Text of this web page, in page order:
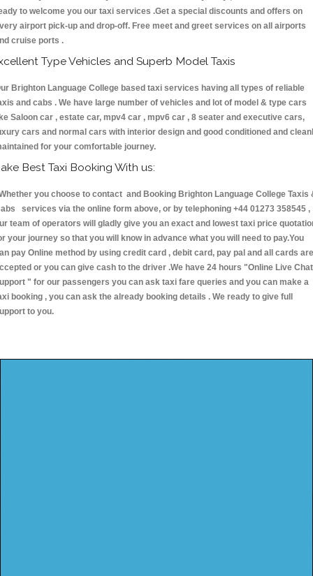
to welcome you our taxi services .Get a special discounts and offers on
airport pick-up and drop-off. Free meet and greet services on all airports
cruise ports .
Type Vehicles and Superb Model Taxis
Brighton Language College based taxi services having all types of reliable
and cabs . We have large number of vehicles and lot of model & type cars
Saloon car , estate car, mpv4 car , mpv6 car , 8 seater and executive cars,
cars and normal cars with interior design and good conditioned and
for your comfortable journey.
Best Taxi Booking With us:
you choose to contact and Booking Brighton Language College Taxis
services via the online form above, or by telephoning +44 01273 358545 ,
team of operators will gladly give you an exact and lowest taxi price
your journey so that you will know in advance what you will need to pay.You
pay Online method by using credit card , debit card, pay pal and all cards are
or you can give cash to the driver .We have 24 hours "Online Live Chat
" for our passengers you can ask taxi fare queries and you can make a
booking , you can ask the already booking details . We ready to give full
to you.